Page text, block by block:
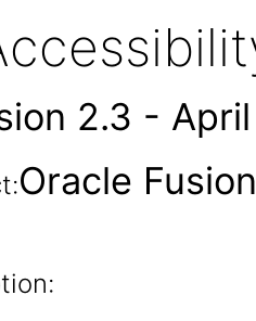
2.3 -
Oracle